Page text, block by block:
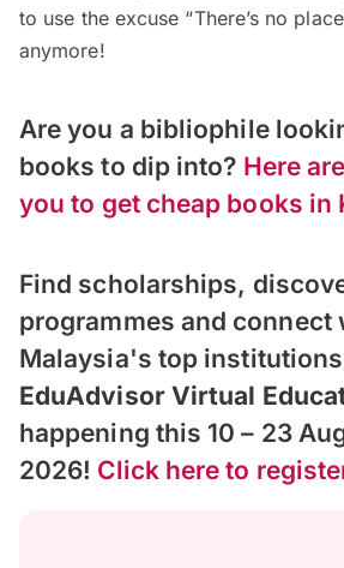
to use the excuse “There’s no
anymore!
Are you a bibliophile
books to dip into? Here
you to get cheap books in
Find scholarships,
programmes and connect
Malaysia's top
EduAdvisor Virtual
happening this 10 – 23
2026! Click here to